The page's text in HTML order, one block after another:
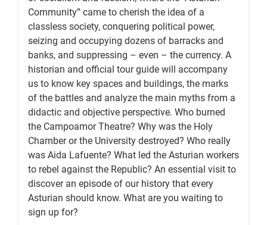
Community” came to cherish the idea of a
classless society, conquering political power,
seizing and occupying dozens of barracks and
banks, and suppressing – even – the currency. A
historian and official tour guide will accompany
us to know key spaces and buildings, the marks
of the battles and analyze the main myths from a
didactic and objective perspective. Who burned
the Campoamor Theatre? Why was the Holy
Chamber or the University destroyed? Who really
was Aida Lafuente? What led the Asturian workers
to rebel against the Republic? An essential visit to
discover an episode of our history that every
Asturian should know. What are you waiting to
sign up for?